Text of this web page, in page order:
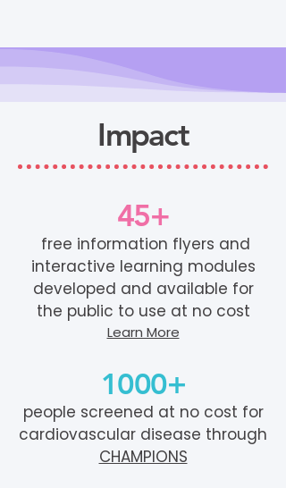
Impact
45+
free information flyers and
interactive learning modules
developed and available for
the public to use at no cost
Learn More
1000+
people screened at no cost for
cardiovascular disease through
CHAMPIONS